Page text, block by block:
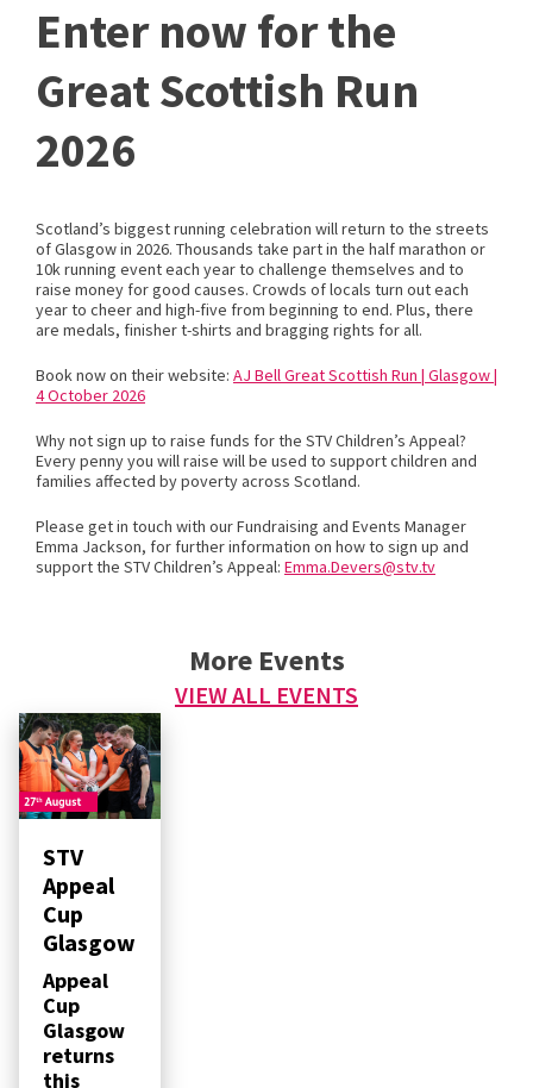
Enter now for the
Great Scottish Run
2026
Scotland’s biggest running celebration will return to the streets
of Glasgow in 2026. Thousands take part in the half marathon or
10k running event each year to challenge themselves and to
raise money for good causes. Crowds of locals turn out each
year to cheer and high-five from beginning to end. Plus, there
are medals, finisher t-shirts and bragging rights for all.
Book now on their website: AJ Bell Great Scottish Run | Glasgow |
4 October 2026
Why not sign up to raise funds for the STV Children’s Appeal?
Every penny you will raise will be used to support children and
families affected by poverty across Scotland.
Please get in touch with our Fundraising and Events Manager
Emma Jackson, for further information on how to sign up and
support the STV Children’s Appeal: Emma.Devers@stv.tv
More Events
VIEW ALL EVENTS
STV
Appeal
Cup
Glasgow
Appeal
Cup
Glasgow
returns
this